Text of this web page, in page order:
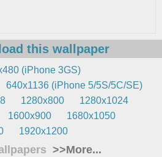
this wallpaper
(iPhone 3GS)
640x1136 (iPhone 5/5S/5C/SE)
1280x800
1280x1024
1600x900
1680x1050
1920x1200
>>More...